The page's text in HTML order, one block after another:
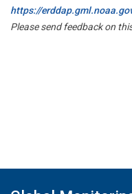
https://
Please send feedback on